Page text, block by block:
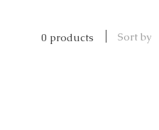
0 products Sort by